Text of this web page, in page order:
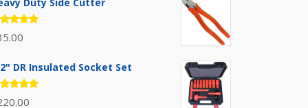
Duty Side Cutter
out
DR Insulated Socket Set